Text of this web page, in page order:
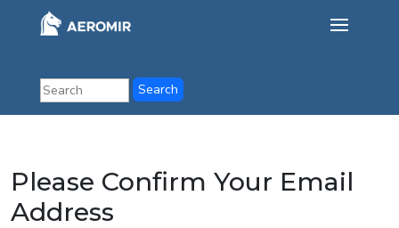
Please Confirm Your Email
Address